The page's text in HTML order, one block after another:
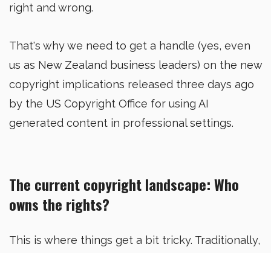
right and wrong.
That's why we need to get a handle (yes, even
us as New Zealand business leaders) on the new
copyright implications released three days ago
by the US Copyright Office for using AI
generated content in professional settings.
The current copyright landscape: Who
owns the rights?
This is where things get a bit tricky. Traditionally,